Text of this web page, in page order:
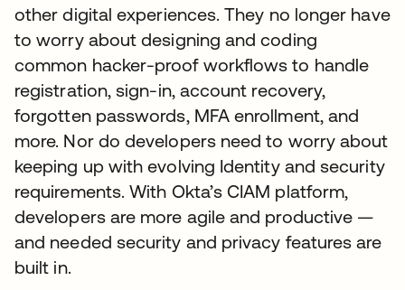
other digital experiences. They no longer have
to worry about designing and coding
common hacker-proof workflows to handle
registration, sign-in, account recovery,
forgotten passwords, MFA enrollment, and
more. Nor do developers need to worry about
keeping up with evolving Identity and security
requirements. With Okta’s CIAM platform,
developers are more agile and productive —
and needed security and privacy features are
built in.